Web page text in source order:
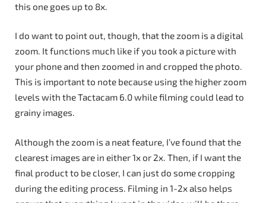
this one goes up to 8x.
I do want to point out, though, that the zoom is a digital
zoom. It functions much like if you took a picture with
your phone and then zoomed in and cropped the photo.
This is important to note because using the higher zoom
levels with the Tactacam 6.0 while filming could lead to
grainy images.
Although the zoom is a neat feature, I’ve found that the
clearest images are in either 1x or 2x. Then, if I want the
final product to be closer, I can just do some cropping
during the editing process. Filming in 1-2x also helps